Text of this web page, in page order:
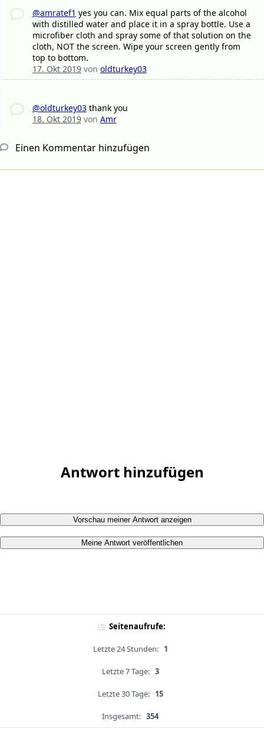
@amratef1 yes you can. Mix equal parts of the alcohol
with distilled water and place it in a spray bottle. Use a
microfiber cloth and spray some of that solution on the
cloth, NOT the screen. Wipe your screen gently from
top to bottom.
17. Okt 2019von oldturkey03
@oldturkey03thank you
18. Okt 2019von Amr
Einen Kommentar hinzufügen
Antwort hinzufügen
Vorschau meiner Antwort anzeigen
Meine Antwort veröffentlichen
Seitenaufrufe:
Letzte 24 Stunden: 1
Letzte 7 Tage: 3
Letzte 30 Tage: 15
Insgesamt: 354